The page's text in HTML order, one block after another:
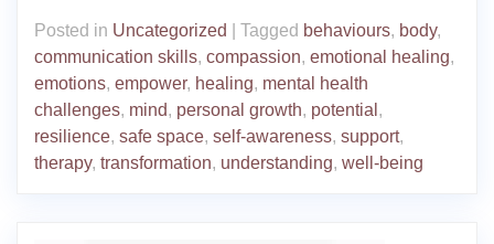
Posted in Uncategorized Tagged behaviours, body,
communication skills, compassion, emotional healing,
emotions, empower, healing, mental health
challenges, mind, personal growth, potential ,
resilience, safe space, self-awareness, support,
therapy, transformation, understanding, well-being